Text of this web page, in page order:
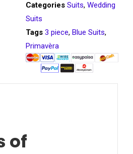
Categories Suits, Wedding
Suits
Tags 3 piece, Blue Suits,
Primavèra
of